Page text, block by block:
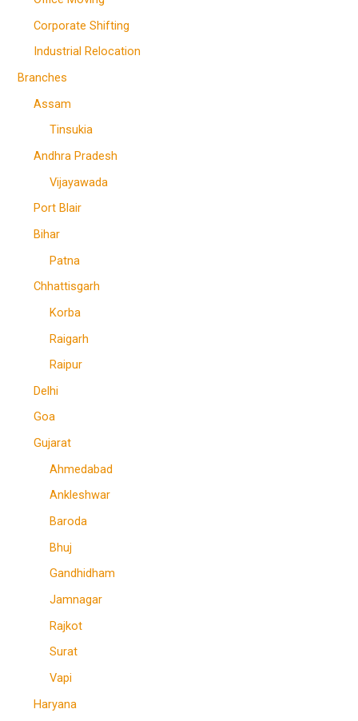
Corporate Shifting
Industrial Relocation
Branches
Assam
Tinsukia
Andhra Pradesh
Vijayawada
Port Blair
Bihar
Patna
Chhattisgarh
Korba
Raigarh
Raipur
Delhi
Goa
Gujarat
Ahmedabad
Ankleshwar
Baroda
Bhuj
Gandhidham
Jamnagar
Rajkot
Surat
Vapi
Haryana